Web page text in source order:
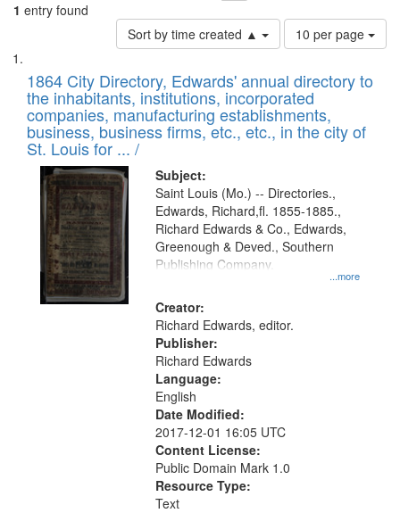
1 entry found
Sort by time created ▲
Number
of
to
display
per
page
10 per page
Search
Results
List
of
files
deposited
in
Digital
Gateway
that
match
your
search
criteria
1864 City Directory, Edwards' annual directory to
the inhabitants, institutions, incorporated
companies, manufacturing establishments,
business, business firms, etc., etc., in the city of
St. Louis for ... /
Subject:
...more
Saint Louis (Mo.) -- Directories.,
Edwards, Richard,fl. 1855-1885.,
Richard Edwards & Co., Edwards,
Greenough & Deved., Southern
Publishing Company.
Creator:
Richard Edwards, editor.
Publisher:
Richard Edwards
Language:
English
Date Modified:
2017-12-01 16:05 UTC
Content License:
Public Domain Mark 1.0
Resource Type:
Text